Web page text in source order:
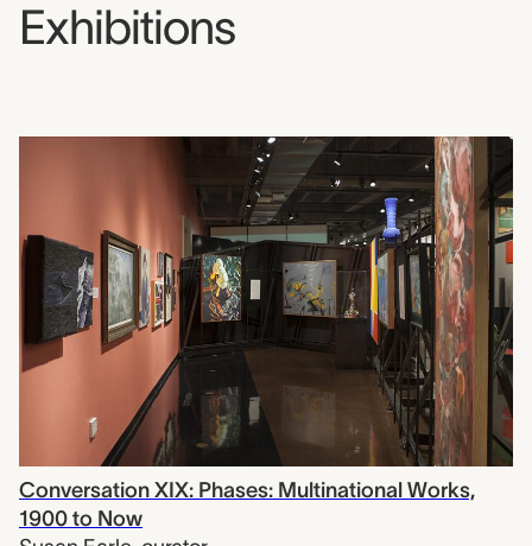
Exhibitions
Conversation XIX: Phases: Multinational Works,
1900 to Now